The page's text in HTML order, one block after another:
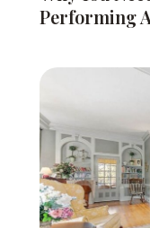
Performing